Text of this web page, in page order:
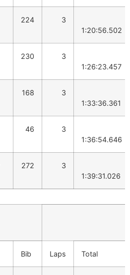
224
3
1:20:56.502
230
3
1:26:23.457
168
3
1:33:36.361
46
3
1:36:54.646
272
3
1:39:31.026
Bib Laps Total